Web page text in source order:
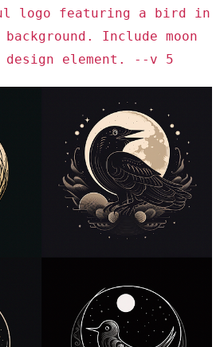
logo featuring a bird in
Include moon
element. --v 5